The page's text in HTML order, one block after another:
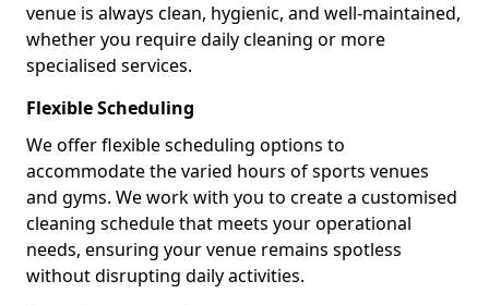
venue is always clean, hygienic, and well-maintained,
whether you require daily cleaning or more
specialised services.
Flexible Scheduling
We offer flexible scheduling options to
accommodate the varied hours of sports venues
and gyms. We work with you to create a customised
cleaning schedule that meets your operational
needs, ensuring your venue remains spotless
without disrupting daily activities.